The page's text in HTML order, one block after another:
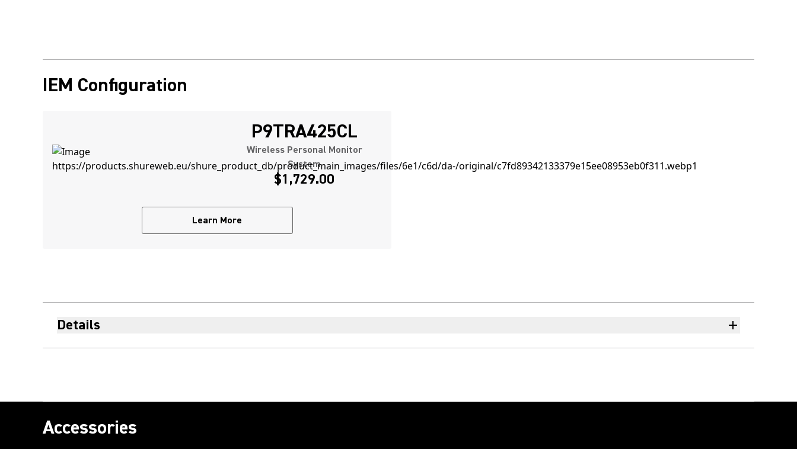
IEM Configuration
P9TRA425CL
Wireless Personal Monitor
System
$1,729.00
Learn More
Details
Accessories